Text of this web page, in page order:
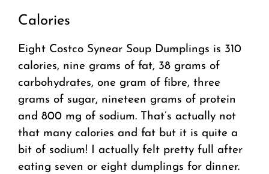
Calories
Eight Costco Synear Soup Dumplings is 310
calories, nine grams of fat, 38 grams of
carbohydrates, one gram of fibre, three
grams of sugar, nineteen grams of protein
and 800 mg of sodium. That’s actually not
that many calories and fat but it is quite a
bit of sodium! I actually felt pretty full after
eating seven or eight dumplings for dinner.